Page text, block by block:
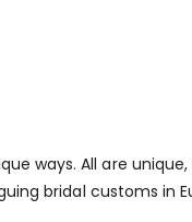
ways. All are
bridal customs in